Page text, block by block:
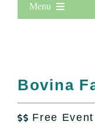
Menu
All Lists
By County
Bovina
 Free Event